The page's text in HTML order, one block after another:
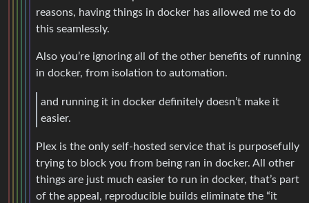
reasons, having things in docker has allowed me to do
this seamlessly.
Also you’re ignoring all of the other benefits of running
in docker, from isolation to automation.
and running it in docker definitely doesn’t make it
easier.
Plex is the only self-hosted service that is purposefully
trying to block you from being ran in docker. All other
things are just much easier to run in docker, that’s part
of the appeal, reproducible builds eliminate the “it